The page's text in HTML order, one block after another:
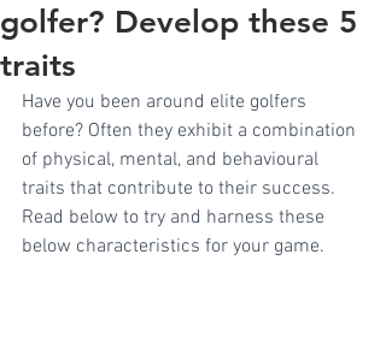
golfer? Develop these 5
traits
Have you been around elite golfers
before? Often they exhibit a combination
of physical, mental, and behavioural
traits that contribute to their success.
Read below to try and harness these
below characteristics for your game.